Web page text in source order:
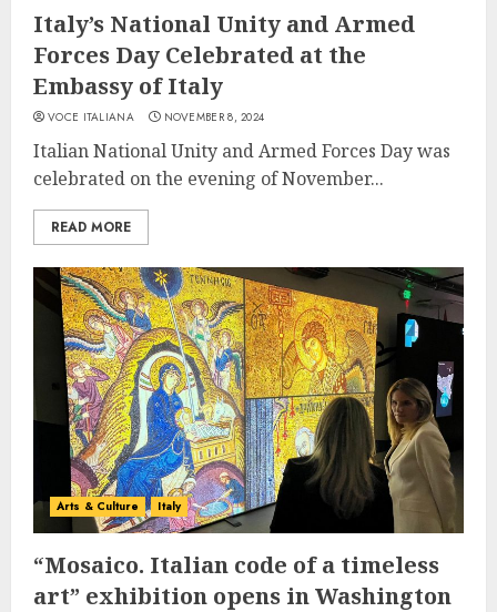
Italy’s National Unity and Armed
Forces Day Celebrated at the
Embassy of Italy
VOCE ITALIANA NOVEMBER 8, 2024
Italian National Unity and Armed Forces Day was
celebrated on the evening of November...
READ MORE
Arts & Culture Italy
“Mosaico. Italian code of a timeless
art” exhibition opens in Washington